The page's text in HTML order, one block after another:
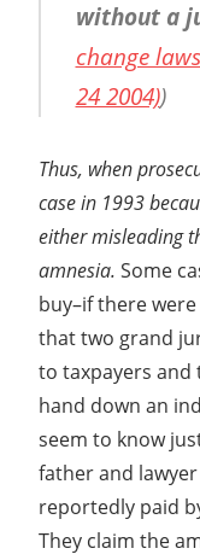
without a
change
24 2004))
Thus, when
case in 1993
either misleading
amnesia. Some
buy–if there
that two grand
to taxpayers and
hand down an
seem to know
father and
reportedly paid
They claim the